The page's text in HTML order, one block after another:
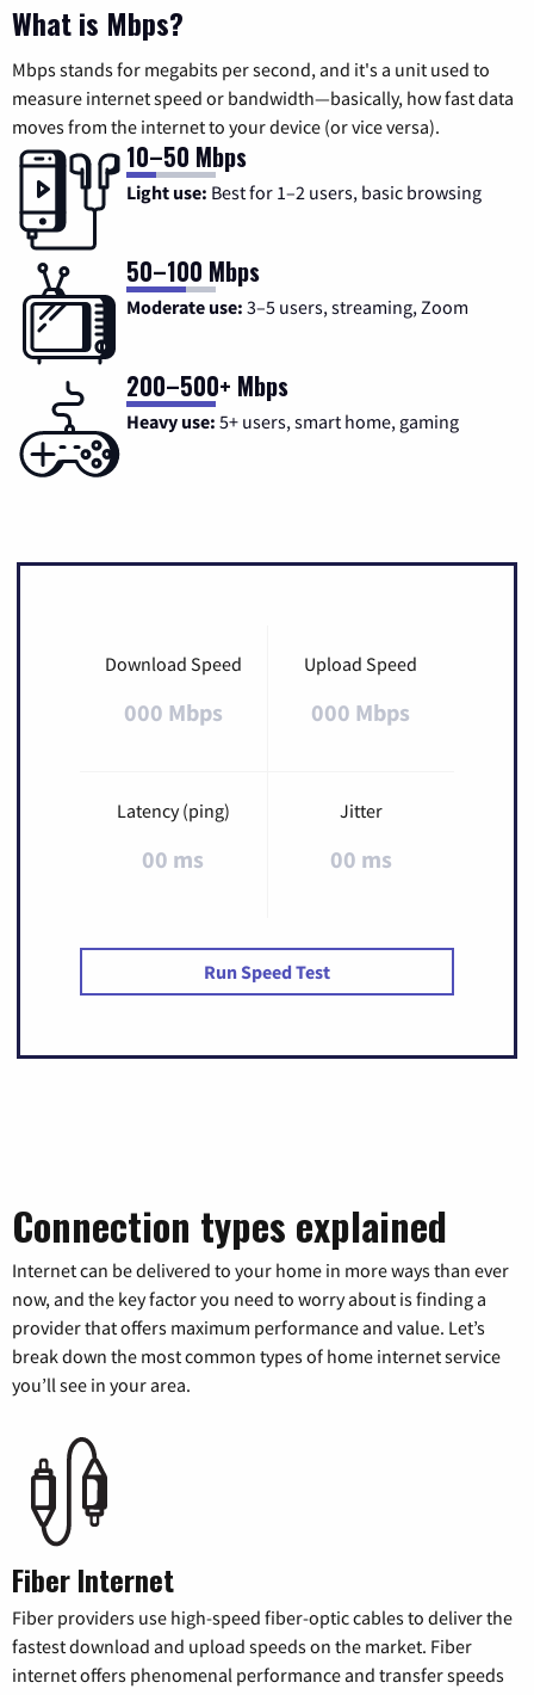
What is Mbps?
Mbps stands for megabits per second, and it's a unit used to
measure internet speed or bandwidth—basically, how fast data
moves from the internet to your device (or vice versa).
10–50 Mbps
Light use: Best for 1–2 users, basic browsing
50–100 Mbps
Moderate use: 3–5 users, streaming, Zoom
200–500+ Mbps
Heavy use: 5+ users, smart home, gaming
Download Speed
000 Mbps
Upload Speed
000 Mbps
Latency (ping)
00 ms
Jitter
00 ms
Run Speed Test
Connection types explained
Internet can be delivered to your home in more ways than ever
now, and the key factor you need to worry about is finding a
provider that offers maximum performance and value. Let’s
break down the most common types of home internet service
you’ll see in your area.
Fiber Internet
Fiber providers use high-speed fiber-optic cables to deliver the
fastest download and upload speeds on the market. Fiber
internet offers phenomenal performance and transfer speeds